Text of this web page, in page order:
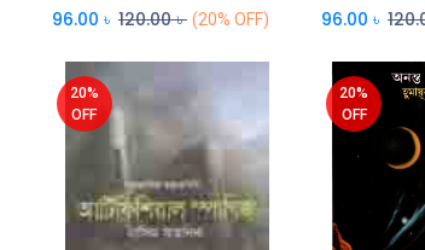
96.00 ৳ 120.00৳ (20% OFF) 96.00 ৳
20%
OFF
20%
OFF